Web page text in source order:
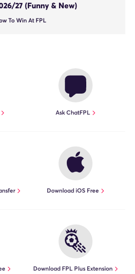
27 (Funny & New)
To Win At FPL
Ask ChatFPL
Download iOS Free
Download FPL Plus Extension